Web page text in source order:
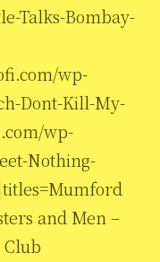
Talks-Bombay-
wp-
Dont-Kill-My-
wp-
Nothing-
and Men –